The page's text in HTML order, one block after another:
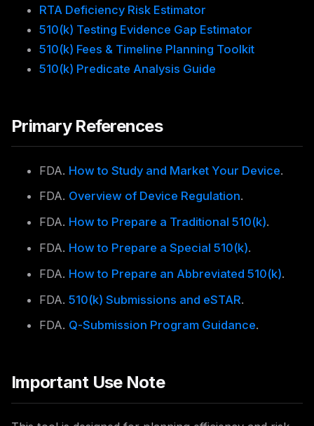
RTA Deficiency Risk Estimator
510(k) Testing Evidence Gap Estimator
510(k) Fees & Timeline Planning Toolkit
510(k) Predicate Analysis Guide
Primary References
FDA. How to Study and Market Your Device.
FDA. Overview of Device Regulation.
FDA. How to Prepare a Traditional 510(k).
FDA. How to Prepare a Special 510(k).
FDA. How to Prepare an Abbreviated 510(k).
FDA. 510(k) Submissions and eSTAR.
FDA. Q-Submission Program Guidance.
Important Use Note